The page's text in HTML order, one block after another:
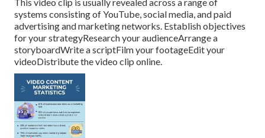
This video clip is usually revealed across a range of
systems consisting of YouTube, social media, and paid
advertising and marketing networks. Establish objectives
for your strategyResearch your audienceArrange a
storyboardWrite a scriptFilm your footageEdit your
videoDistribute the video clip online.